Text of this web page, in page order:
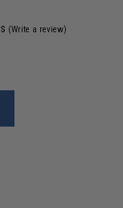
(Write a review)